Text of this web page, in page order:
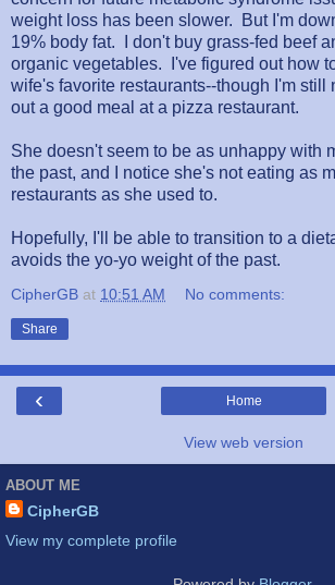
weight loss has been slower. But I'm
19% body fat. I don't buy grass-fed beef
organic vegetables. I've figured out how
wife's favorite restaurants--though I'm still
out a good meal at a pizza restaurant.
She doesn't seem to be as unhappy with
the past, and I notice she's not eating as
restaurants as she used to.
Hopefully, I'll be able to transition to a
avoids the yo-yo weight of the past.
CipherGB at 10:51 AM No comments:
Share
‹ Home
View web version
ABOUT ME
CipherGB
View my complete profile